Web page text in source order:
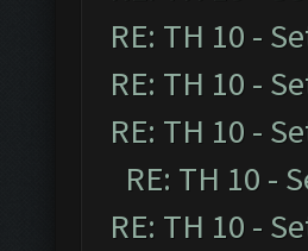
RE: TH 10 -
RE: TH 10 -
RE: TH 10 -
RE: TH 10 -
RE: TH 10 -